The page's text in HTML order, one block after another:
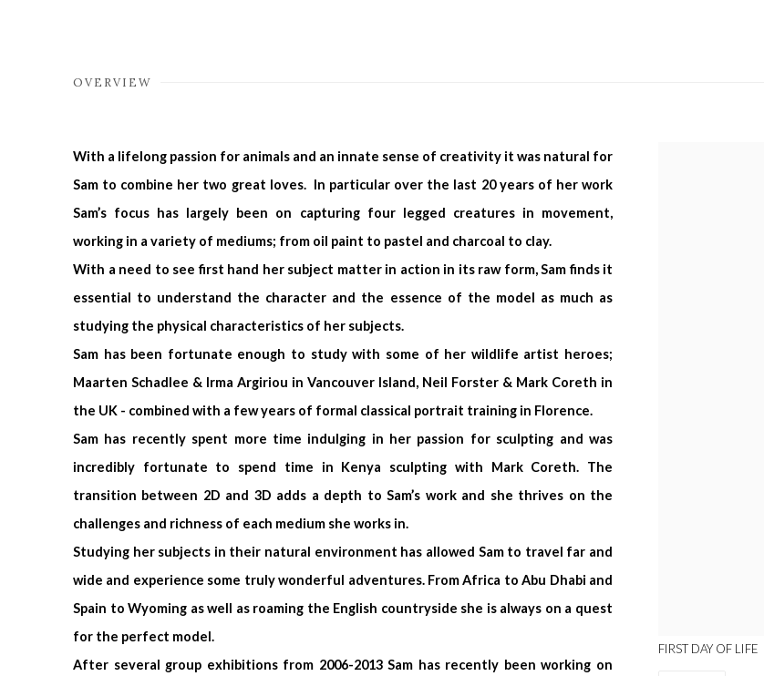
OVERVIEW
FIRST DAY OF LIFE
With a lifelong passion for animals and an innate sense of creativity it was natural for
Sam to combine her two great loves. In particular over the last 20 years of her work
Sam’s focus has largely been on capturing four legged creatures in movement,
working in a variety of mediums; from oil paint to pastel and charcoal to clay.
With a need to see first hand her subject matter in action in its raw form, Sam finds it
essential to understand the character and the essence of the model as much as
studying the physical characteristics of her subjects.
Sam has been fortunate enough to study with some of her wildlife artist heroes;
Maarten Schadlee & Irma Argiriou in Vancouver Island, Neil Forster & Mark Coreth in
the UK - combined with a few years of formal classical portrait training in Florence.
Sam has recently spent more time indulging in her passion for sculpting and was
incredibly fortunate to spend time in Kenya sculpting with Mark Coreth. The
transition between 2D and 3D adds a depth to Sam’s work and she thrives on the
challenges and richness of each medium she works in.
Studying her subjects in their natural environment has allowed Sam to travel far and
wide and experience some truly wonderful adventures. From Africa to Abu Dhabi and
Spain to Wyoming as well as roaming the English countryside she is always on a quest
for the perfect model.
After several group exhibitions from 2006-2013 Sam has recently been working on